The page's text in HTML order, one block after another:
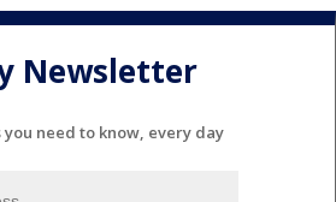
Newsletter
you need to know, every day